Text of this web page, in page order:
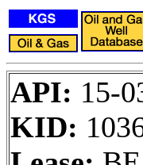
API: 15-
KID: